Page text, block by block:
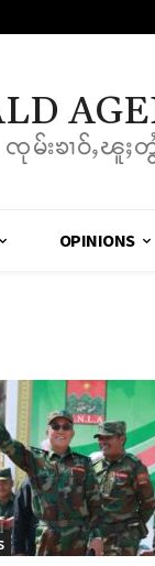
ၸုမ်းၶၢဝ်ႇၽူႈတွႆ
OPINIONS